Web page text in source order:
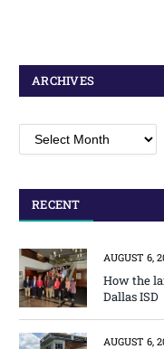
ARCHIVES
RECENT
AUGUST 6,
How the
Dallas ISD
AUGUST 6,